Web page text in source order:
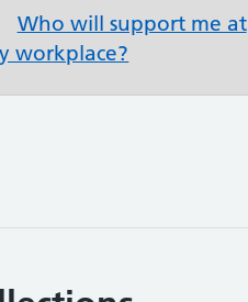
Who will support me at
workplace?